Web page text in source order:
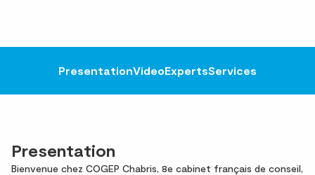
PresentationVideoExpertsServices
Presentation
Bienvenue chez COGEP Chabris, 8e cabinet français de conseil,